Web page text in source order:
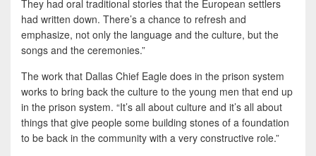
They had oral traditional stories that the European settlers
had written down. There’s a chance to refresh and
emphasize, not only the language and the culture, but the
songs and the ceremonies.”
The work that Dallas Chief Eagle does in the prison system
works to bring back the culture to the young men that end up
in the prison system. “It’s all about culture and it’s all about
things that give people some building stones of a foundation
to be back in the community with a very constructive role.”